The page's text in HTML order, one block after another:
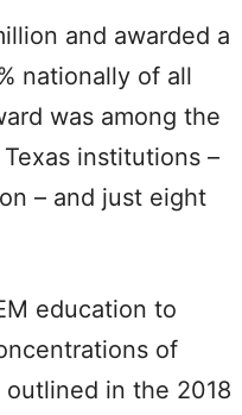
and awarded a
nationally of all
was among the
institutions –
– and just eight
education to
of
in the 2018